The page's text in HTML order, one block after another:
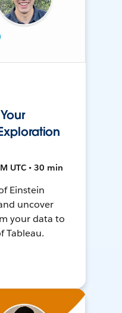
UTC • 30 min
Einstein
uncover
your data to
Tableau.